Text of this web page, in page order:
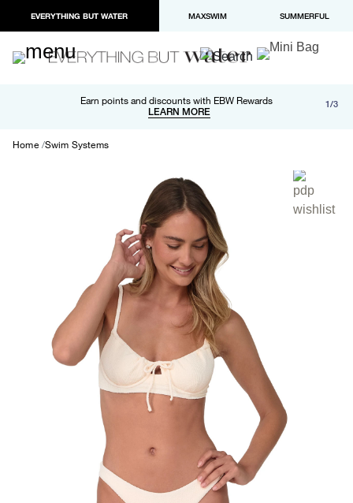
EVERYTHING BUT WATER MAXSWIM SUMMERFUL
Earn points and discounts with EBW Rewards
LEARN MORE
Free shipping and returns on orders over $100
LEARN MORE
Paypal and Apple Pay now available in checkout 1/3
Home Swim Systems